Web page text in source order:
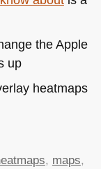
the Apple
up
heatmaps
, maps,